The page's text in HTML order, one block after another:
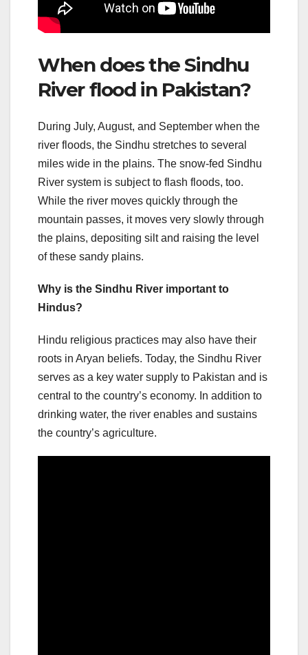
When does the Sindhu
River flood in Pakistan?
During July, August, and September when the
river floods, the Sindhu stretches to several
miles wide in the plains. The snow-fed Sindhu
River system is subject to flash floods, too.
While the river moves quickly through the
mountain passes, it moves very slowly through
the plains, depositing silt and raising the level
of these sandy plains.
Why is the Sindhu River important to
Hindus?
Hindu religious practices may also have their
roots in Aryan beliefs. Today, the Sindhu River
serves as a key water supply to Pakistan and is
central to the country’s economy. In addition to
drinking water, the river enables and sustains
the country’s agriculture.